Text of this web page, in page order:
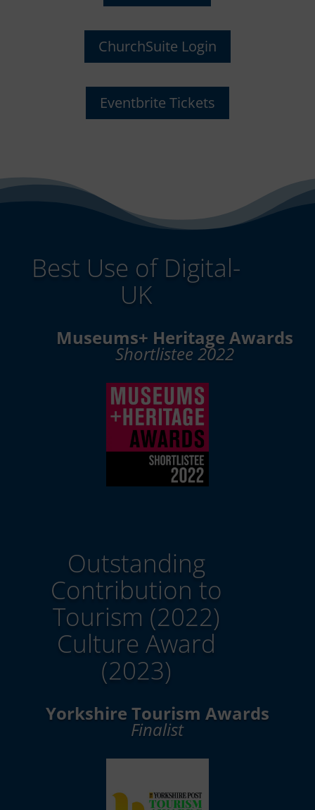
ChurchSuite Login
Eventbrite Tickets
Best Use of Digital-
UK
Museums+ Heritage Awards
Shortlistee 2022
Outstanding
Contribution to
Tourism (2022)
Culture Award
(2023)
Yorkshire Tourism Awards
Finalist